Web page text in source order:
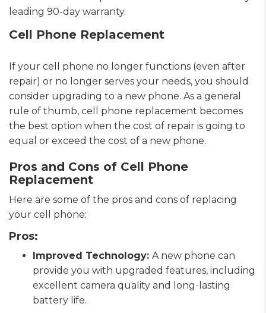
leading 90-day warranty.
Cell Phone Replacement
If your cell phone no longer functions (even after
repair) or no longer serves your needs, you should
consider upgrading to a new phone. As a general
rule of thumb, cell phone replacement becomes
the best option when the cost of repair is going to
equal or exceed the cost of a new phone.
Pros and Cons of Cell Phone
Replacement
Here are some of the pros and cons of replacing
your cell phone:
Pros:
Improved Technology: A new phone can
provide you with upgraded features, including
excellent camera quality and long-lasting
battery life.